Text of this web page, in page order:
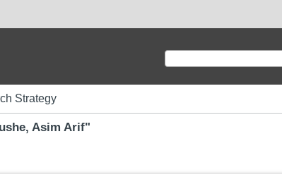
Strategy
Asim Arif"